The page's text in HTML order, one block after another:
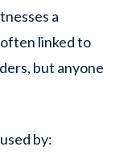
a
linked to
but anyone
by: